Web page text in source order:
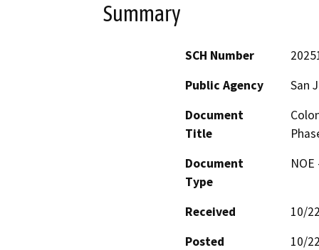
Summary
SCH Number
Public Agency
San
Document
Title
Document
Type
Received
10/
Posted
10/